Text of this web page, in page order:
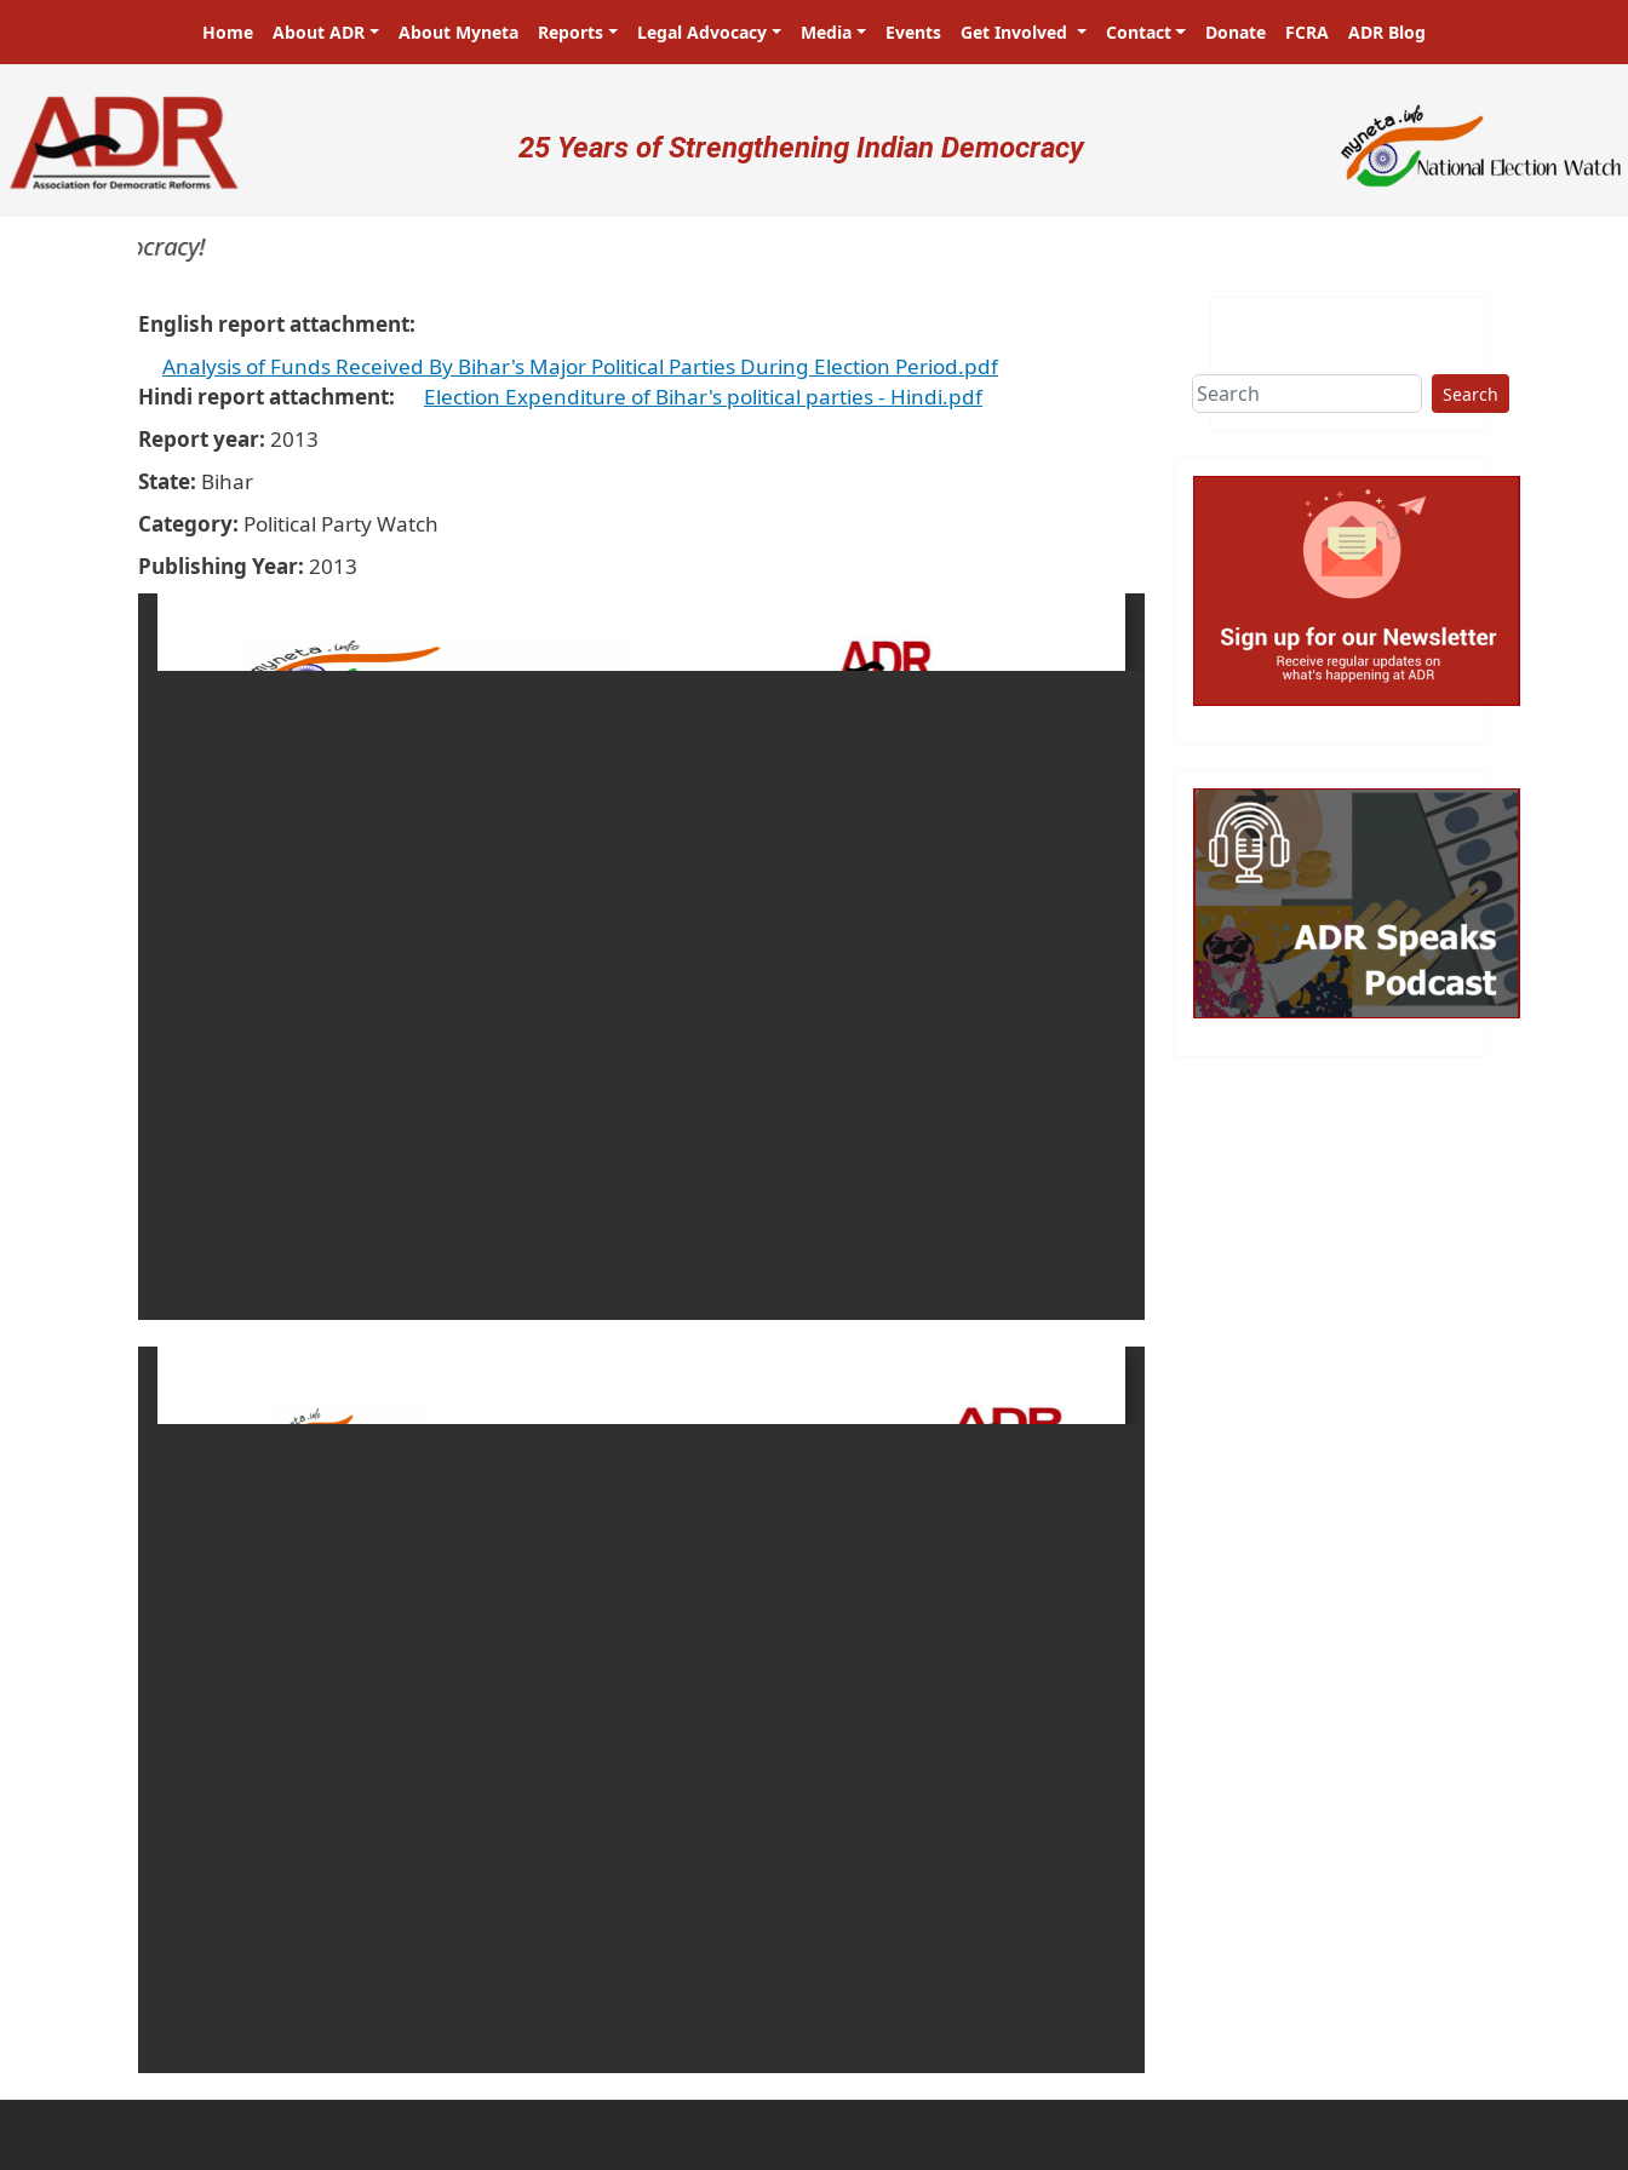
Main navigation
Home About ADR About Myneta Reports Legal Advocacy Media Events Get Involved Contact Donate FCRA ADR Blog
User account menu
25 Years of Strengthening Indian Democracy
a democracy!
English report attachment
Analysis of Funds Received By Bihar's Major Political Parties During Election Period.pdf
Hindi report attachment
Election Expenditure of Bihar's political parties - Hindi.pdf
Report year 2013
State Bihar
Category Political Party Watch
Publishing Year 2013
Search